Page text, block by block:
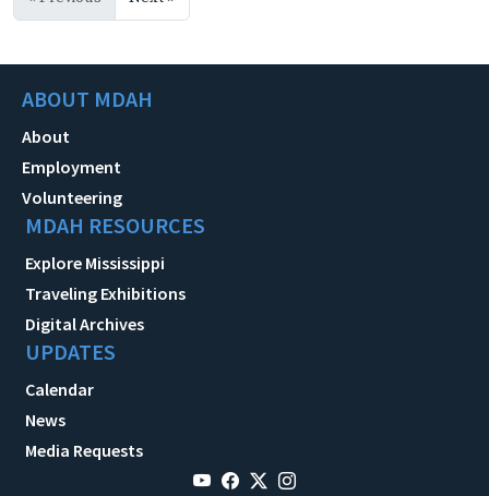
ABOUT MDAH
About
Employment
Volunteering
MDAH RESOURCES
Explore Mississippi
Traveling Exhibitions
Digital Archives
UPDATES
Calendar
News
Media Requests